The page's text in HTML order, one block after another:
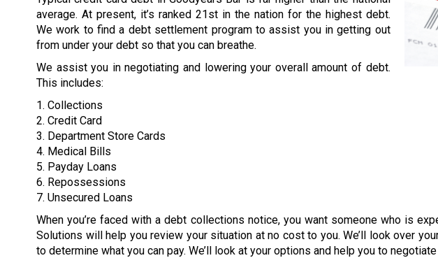
average. At present, it’s ranked 21st in the nation for the highest debt.
We work to find a debt settlement program to assist you in getting out
from under your debt so that you can breathe.
We assist you in negotiating and lowering your overall amount of debt.
This includes:
1. Collections
2. Credit Card
3. Department Store Cards
4. Medical Bills
5. Payday Loans
6. Repossessions
7. Unsecured Loans
When you’re faced with a debt collections notice, you want someone who is
Solutions will help you review your situation at no cost to you. We’ll look over
to determine what you can pay. We’ll look at your options and help you to